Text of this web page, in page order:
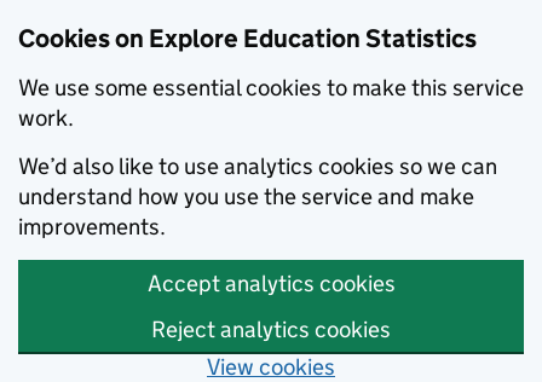
Cookies on Explore Education Statistics
We use some essential cookies to make this service
work.
We’d also like to use analytics cookies so we can
understand how you use the service and make
improvements.
Accept analytics cookies
Reject analytics cookies
View cookies